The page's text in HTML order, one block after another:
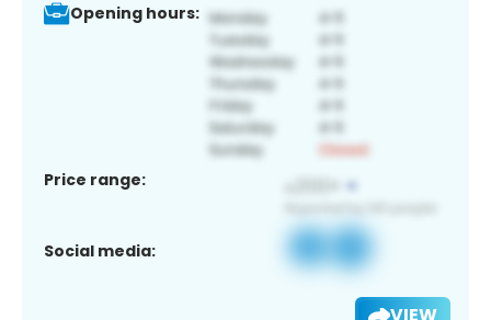
Opening hours:
Price range:
Social media:
VIEW